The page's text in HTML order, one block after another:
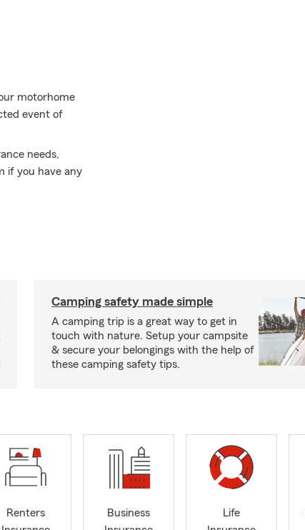
motorhome
event of
needs,
if you have any
Camping safety made simple
A camping trip is a great way to get in
touch with nature. Setup your campsite
& secure your belongings with the help of
these camping safety tips.
Renters
Business
Life